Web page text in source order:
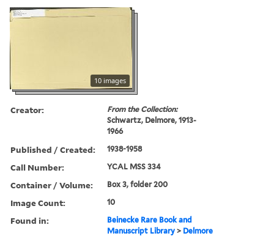
10 images
Creator:
From the Collection:
Schwartz, Delmore, 1913-
1966
Published / Created: 1938-1958
Call Number: YCAL MSS 334
Container / Volume: Box 3, folder 200
Image Count: 10
Found in:
Beinecke Rare Book and
Manuscript Library > Delmore